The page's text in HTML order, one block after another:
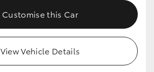
Customise this Car
View Vehicle Details